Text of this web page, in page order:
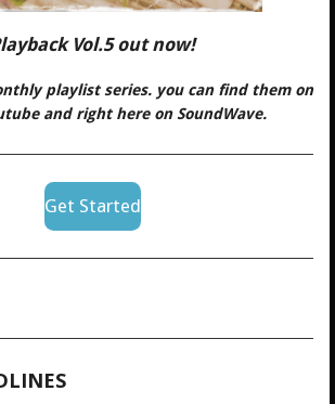
Vol.5 out now!
playlist series. you can find them on
and right here on SoundWave.
Get Started